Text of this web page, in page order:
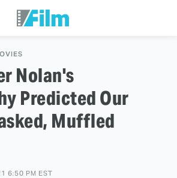
Nolan's
Predicted Our
Muffled
6:50 PM EST